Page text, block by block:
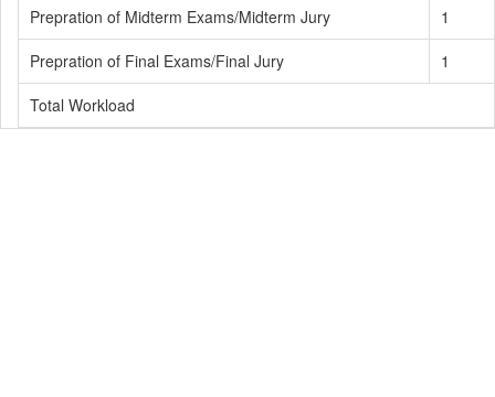
Prepration of Midterm Exams/Midterm Jury
1
Prepration of Final Exams/Final Jury
1
Total Workload